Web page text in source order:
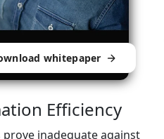
whitepaper
Efficiency
inadequate against